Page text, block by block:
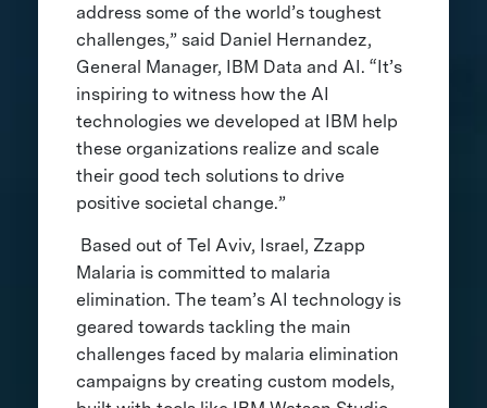
address some of the world’s toughest
challenges,” said Daniel Hernandez,
General Manager, IBM Data and AI. “It’s
inspiring to witness how the AI
technologies we developed at IBM help
these organizations realize and scale
their good tech solutions to drive
positive societal change.”
Based out of Tel Aviv, Israel, Zzapp
Malaria is committed to malaria
elimination. The team’s AI technology is
geared towards tackling the main
challenges faced by malaria elimination
campaigns by creating custom models,